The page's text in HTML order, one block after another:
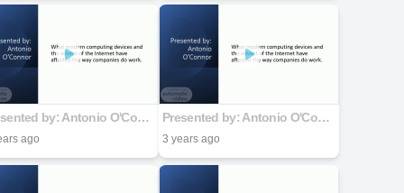
Presented by: Antonio O'Connor
ago
Presented by: Antonio O'Connor
3 years ago